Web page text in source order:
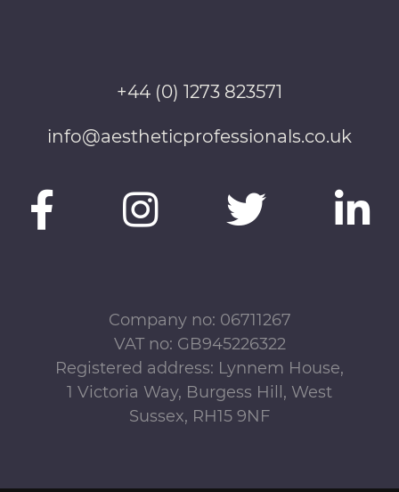
+44 (0) 1273 823571
info@aestheticprofessionals.co.uk
Company no: 06711267
VAT no: GB945226322
Registered address: Lynnem House,
1 Victoria Way, Burgess Hill, West
Sussex, RH15 9NF